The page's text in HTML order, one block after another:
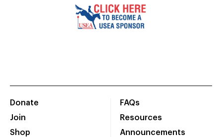
Donate
Join
Shop
FAQs
Resources
Announcements